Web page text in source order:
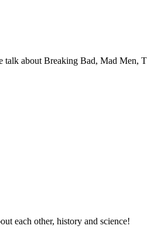
about Breaking Bad, Mad Men,
each other, history and science!